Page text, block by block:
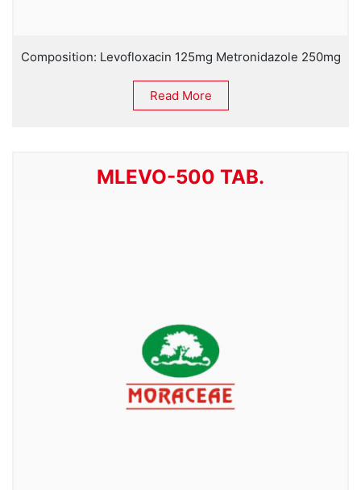
Composition: Levofloxacin 125mg Metronidazole 250mg
Read More
MLEVO-500 TAB.